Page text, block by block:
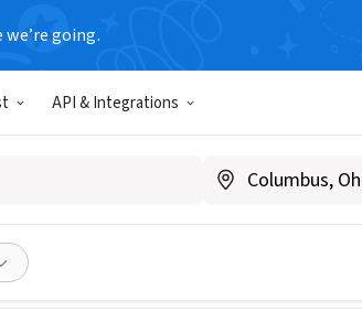
we’re going.
API & Integrations
FOUNDATION